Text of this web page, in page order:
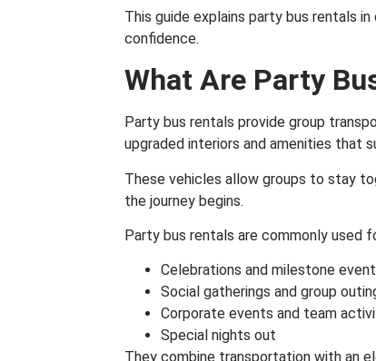
This guide explains party bus rentals
confidence.
What Are Party
Party bus rentals provide group
upgraded interiors and amenities that
These vehicles allow groups to stay
the journey begins.
Party bus rentals are commonly used
Celebrations and milestone
Social gatherings and group
Corporate events and team
Special nights out
They combine transportation with an